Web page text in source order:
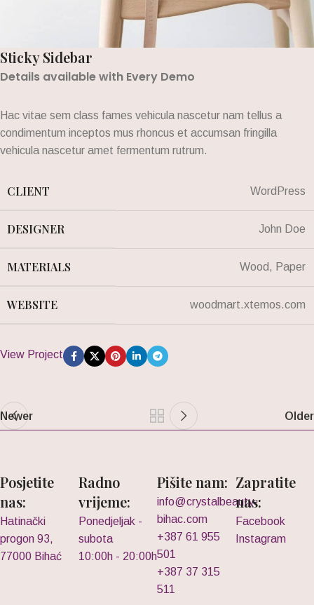
Sticky Sidebar
Details available with Every Demo
Hac vitae sem class fames vehicula nascetur nam tellus a
condimentum inceptos mus rhoncus et accumsan fringilla
vehicula nascetur amet fermentum rutrum.
CLIENT WordPress
DESIGNER John Doe
MATERIALS Wood, Paper
WEBSITE woodmart.xtemos.com
View Project
Newer Older
Posjetite
nas:
Hatinački
progon 93,
77000 Bihać
Radno
vrijeme:
Ponedjeljak -
subota
10:00h - 20:00h
Pišite nam:
info@crystalbeauty-
bihac.com
+387 61 955
501
+387 37 315
511
Zapratite
nas:
Facebook
Instagram